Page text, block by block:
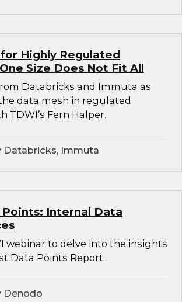
Highly Regulated
Size Does Not Fit All
Databricks and Immuta as
data mesh in regulated
TDWI’s Fern Halper.
Databricks, Immuta
Points: Internal Data
webinar to delve into the insights
Data Points Report.
Denodo